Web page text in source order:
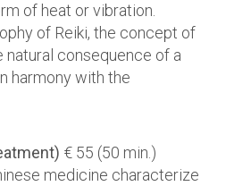
of heat or vibration.
of Reiki, the concept of
natural consequence of a
harmony with the
€ 55 (50 min.)
medicine characterize